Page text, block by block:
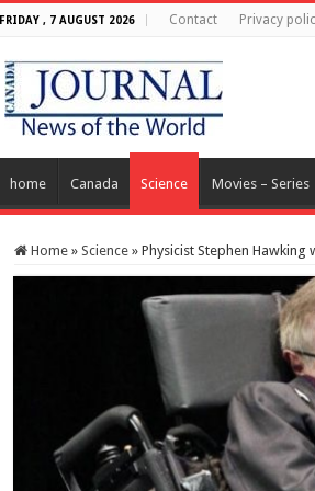
FRIDAY , 7 AUGUST 2026 Contact Privacy
home Canada Science Movies – Series
Home » Science » Physicist Stephen Hawking